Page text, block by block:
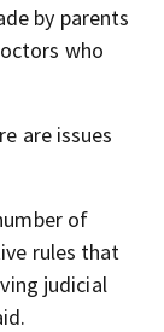
by parents
who
are issues
of
rules that
judicial